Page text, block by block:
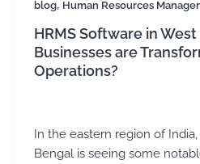
blog, Human Resources
HRMS Software in
Businesses are
Operations?
In the eastern region of
Bengal is seeing some